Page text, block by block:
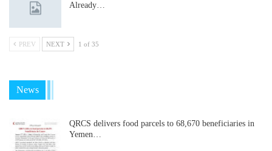
Already…
PREV NEXT 1 of 35
News
QRCS delivers food parcels to 68,670 beneficiaries in
Yemen…